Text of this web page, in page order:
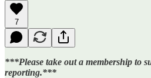
7
***Please take out a membership to
reporting.***